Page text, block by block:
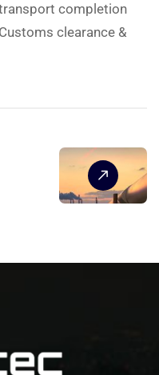
completion
clearance &